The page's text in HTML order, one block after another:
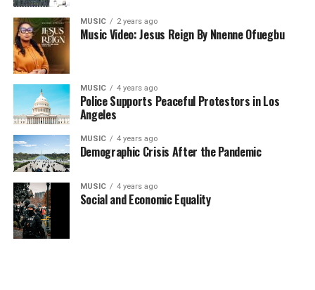
MUSIC 2 years ago
Music Video: Jesus Reign By Nnenne Ofuegbu
MUSIC 4 years ago
Police Supports Peaceful Protestors in Los
Angeles
MUSIC 4 years ago
Demographic Crisis After the Pandemic
MUSIC 4 years ago
Social and Economic Equality